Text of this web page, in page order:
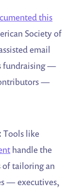
this
Society of
email
fundraising —
—
Tools like
handle the
of tailoring an
— executives,